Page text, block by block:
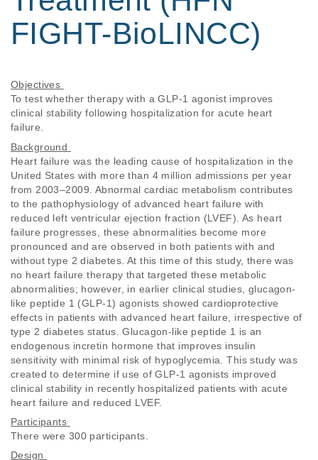
FIGHT-BioLINCC)
Objectives
To test whether therapy with a GLP-1 agonist improves
clinical stability following hospitalization for acute heart
failure.
Background
Heart failure was the leading cause of hospitalization in the
United States with more than 4 million admissions per year
from 2003–2009. Abnormal cardiac metabolism contributes
to the pathophysiology of advanced heart failure with
reduced left ventricular ejection fraction (LVEF). As heart
failure progresses, these abnormalities become more
pronounced and are observed in both patients with and
without type 2 diabetes. At this time of this study, there was
no heart failure therapy that targeted these metabolic
abnormalities; however, in earlier clinical studies, glucagon-
like peptide 1 (GLP-1) agonists showed cardioprotective
effects in patients with advanced heart failure, irrespective of
type 2 diabetes status. Glucagon-like peptide 1 is an
endogenous incretin hormone that improves insulin
sensitivity with minimal risk of hypoglycemia. This study was
created to determine if use of GLP-1 agonists improved
clinical stability in recently hospitalized patients with acute
heart failure and reduced LVEF.
Participants
There were 300 participants.
Design